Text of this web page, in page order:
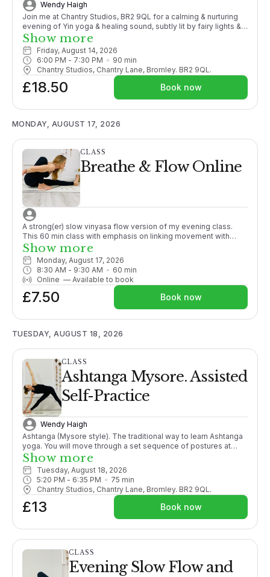
Wendy Haigh
Join me at Chantry Studios, BR2 9QL for a calming & nurturing
evening of Yin yoga & healing sound, subtly lit by fairy lights &
candles Yin yoga is generally a floored-based practice where
postures are held passively for longer, targeting the deeper
layers of the body, promoting flexibility, joint mobility &
facilitating in the release of physical & energetic blockages.
Combining Yin with the sound & vibrations of crystal singing
bowls creates a truly relaxing & transformative experience,
melting away any tension or stress. This practice will leave you
wish & a blanket so you are super ‘comfy.’
Show more
Friday, August 14, 2026
6:00 PM - 7:30 PM 90 min
Chantry Studios, Chantry Lane, Bromley. BR2 9QL.
£18.50 Book now
MONDAY, AUGUST 17, 2026
CLASS
Breathe & Flow Online
A strong(er) slow vinyasa flow version of my evening class.
This 60 min class with emphasis on linking movement with
breath and generally working towards a peak posture.
Promoting strength and working to close the gap between
passive and active flexibility. Although sometimes challenging,
options are given throughout.More suitable for those with
some yoga experience or enthusiastic beginners. Fun and
energising a fabulous way to start your day!
Show more
Monday, August 17, 2026
8:30 AM - 9:30 AM 60 min
Online — Available to book
£7.50 Book now
TUESDAY, AUGUST 18, 2026
CLASS
Ashtanga Mysore. Assisted
Self-Practice
Wendy Haigh
Ashtanga (Mysore style). The traditional way to learn Ashtanga
yoga. You will move through a set sequence of postures at
your own pace, following your own breath, adding more
postures as your body opens. With lots of individual guidance
from the teacher it is like 1-2-1 tuition within a group setting.
PLEASE CONTACT ME BEFORE BOOKING THIS CLASS FOR THE
1ST TIME. X
Show more
Tuesday, August 18, 2026
5:20 PM - 6:35 PM 75 min
Chantry Studios, Chantry Lane, Bromley. BR2 9QL.
£13 Book now
CLASS
Evening Slow Flow and